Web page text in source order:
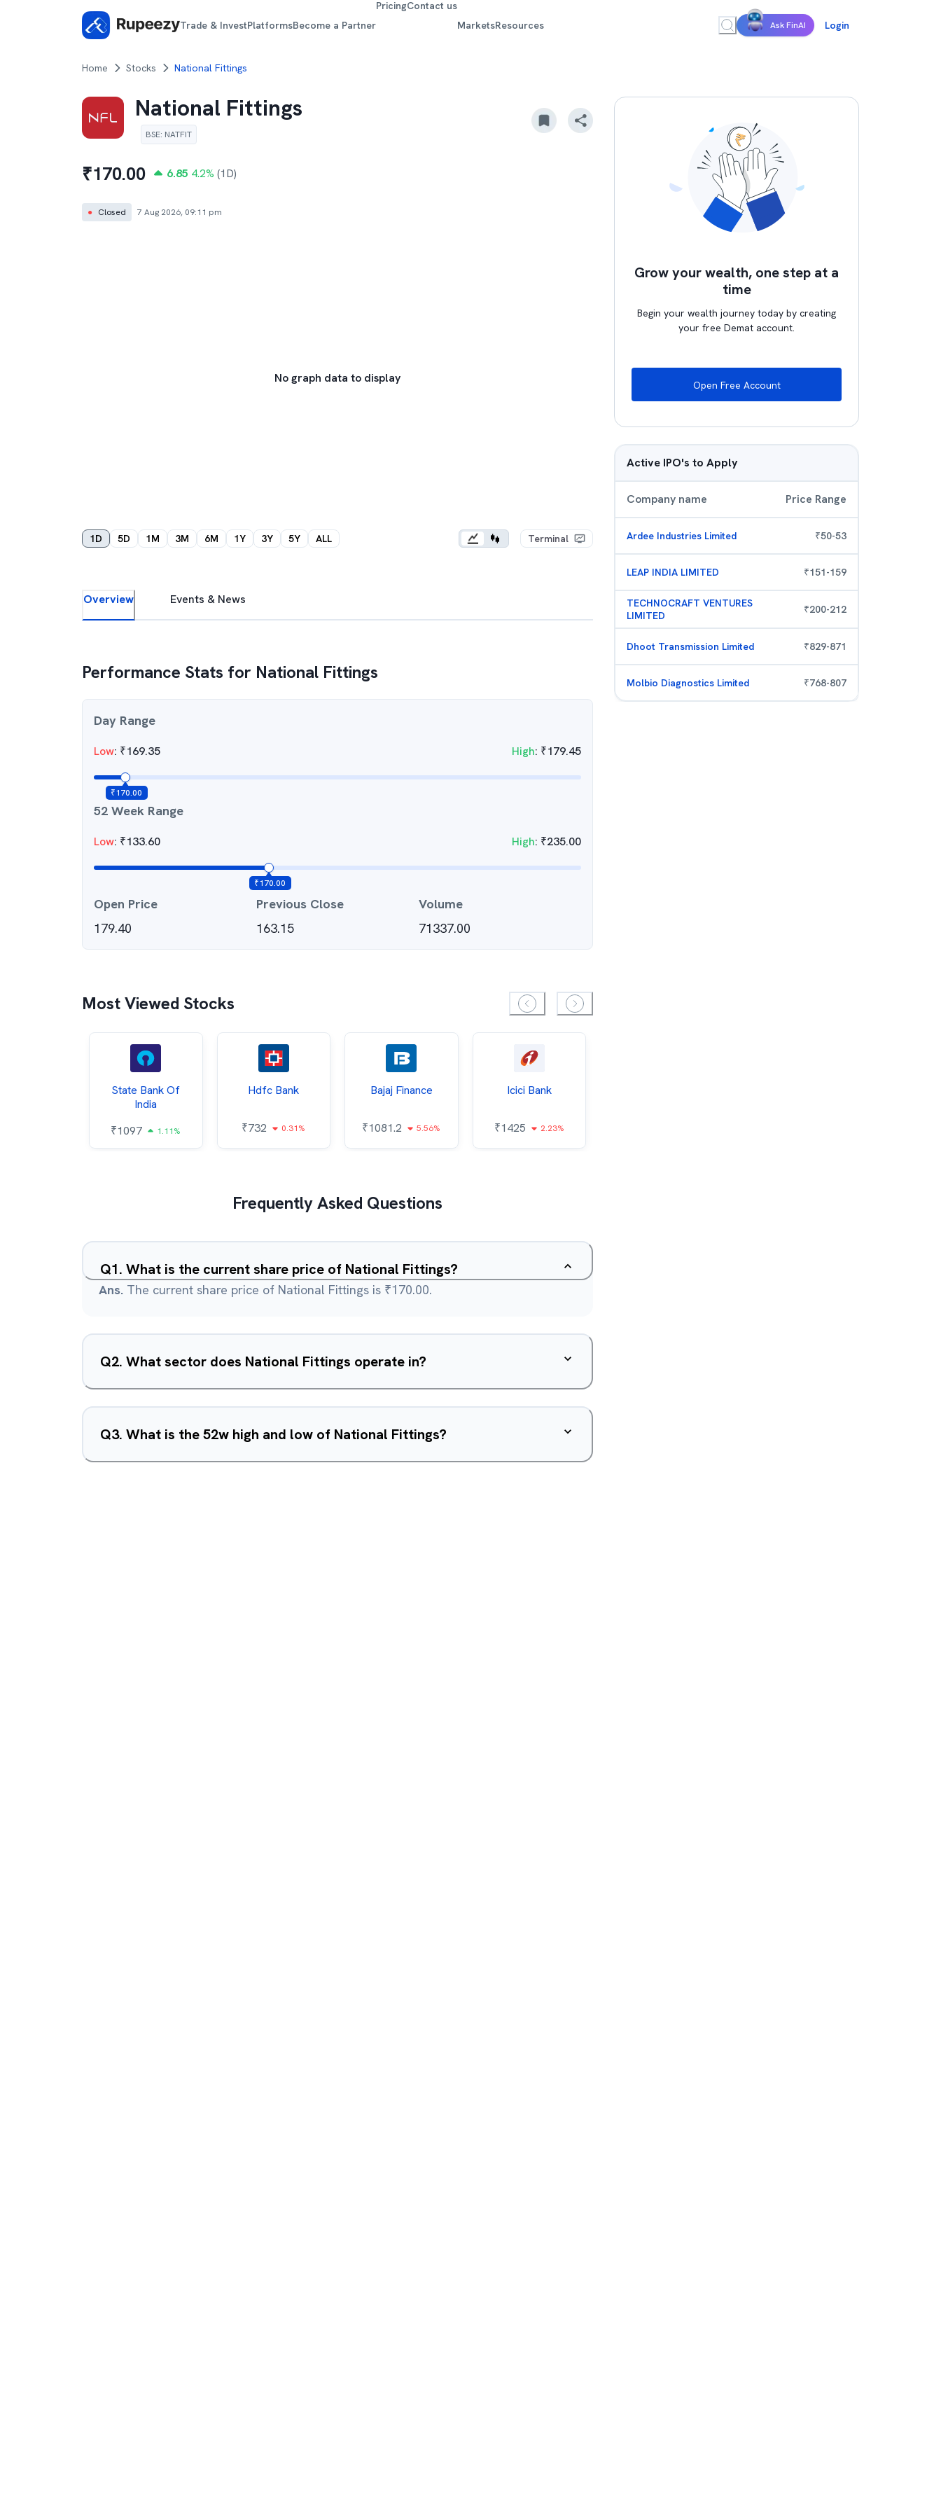
Trade & InvestPlatformsBecome a Partner
PricingContact us
MarketsResources Ask FinAI Login
Home Stocks National Fittings
National Fittings
BSE: NATFIT
₹170.00 6.85 4.2% (1D)
● Closed 7 Aug 2026, 09:11 pm
No graph data to display
1D 5D 1M 3M 6M 1Y 3Y 5Y ALL Terminal
Overview Events & News
Performance Stats for National Fittings
Day Range
Low: ₹169.35 High: ₹179.45
₹170.00
52 Week Range
Low: ₹133.60 High: ₹235.00
₹170.00
Open Price
179.40
Previous Close
163.15
Volume
71337.00
Most Viewed Stocks
State Bank Of
India
₹1097 1.11%
Hdfc Bank
₹732 0.31%
Bajaj Finance
₹1081.2 5.56%
Icici Bank
₹1425 2.23%
Frequently Asked Questions
Q1. What is the current share price of National Fittings?
Ans. The current share price of National Fittings is ₹170.00.
Q2. What sector does National Fittings operate in?
Q3. What is the 52w high and low of National Fittings?
Grow your wealth, one step at a
time
Begin your wealth journey today by creating
your free Demat account.
Open Free Account
Active IPO's to Apply
Company name Price Range
Ardee Industries Limited ₹50-53
LEAP INDIA LIMITED ₹151-159
TECHNOCRAFT VENTURES
LIMITED
₹200-212
Dhoot Transmission Limited ₹829-871
Molbio Diagnostics Limited ₹768-807